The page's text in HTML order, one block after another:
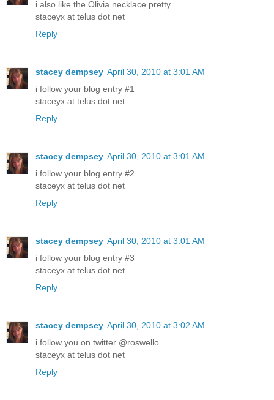
i also like the Olivia necklace pretty
staceyx at telus dot net
Reply
stacey dempsey April 30, 2010 at 3:01 AM
i follow your blog entry #1
staceyx at telus dot net
Reply
stacey dempsey April 30, 2010 at 3:01 AM
i follow your blog entry #2
staceyx at telus dot net
Reply
stacey dempsey April 30, 2010 at 3:01 AM
i follow your blog entry #3
staceyx at telus dot net
Reply
stacey dempsey April 30, 2010 at 3:02 AM
i follow you on twitter @roswello
staceyx at telus dot net
Reply